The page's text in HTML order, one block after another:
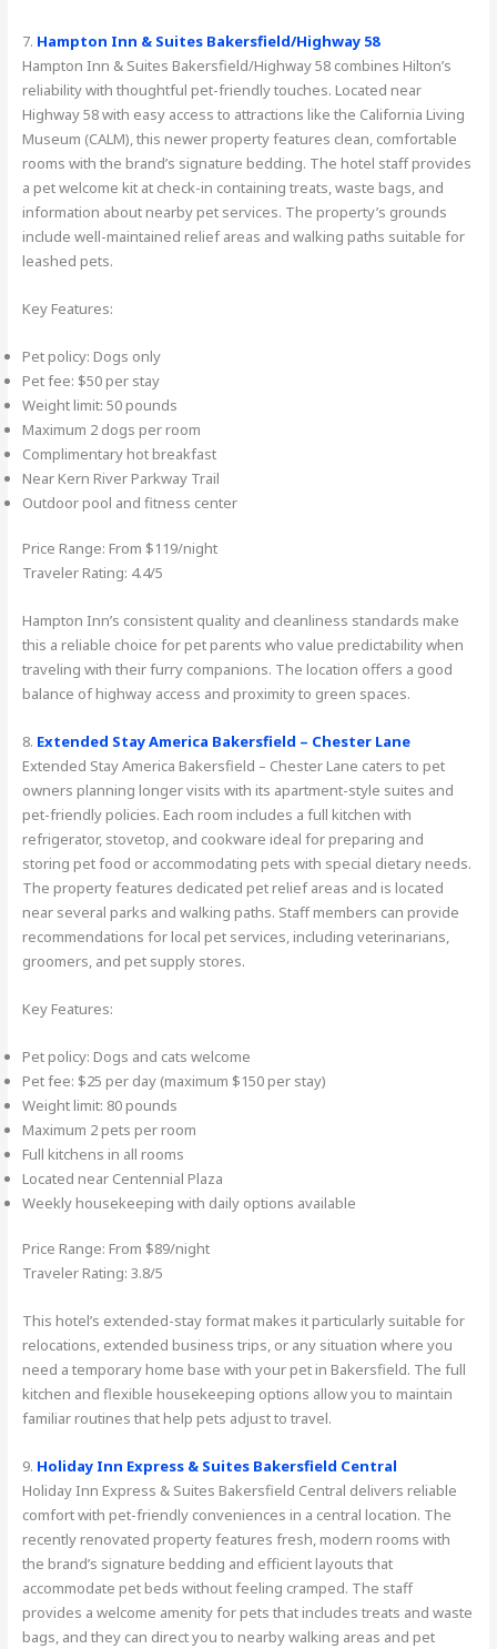
7. Hampton Inn & Suites Bakersfield/Highway 58
Hampton Inn & Suites Bakersfield/Highway 58 combines Hilton’s
reliability with thoughtful pet-friendly touches. Located near
Highway 58 with easy access to attractions like the California Living
Museum (CALM), this newer property features clean, comfortable
rooms with the brand’s signature bedding. The hotel staff provides
a pet welcome kit at check-in containing treats, waste bags, and
information about nearby pet services. The property’s grounds
include well-maintained relief areas and walking paths suitable for
leashed pets.
Key Features:
Pet policy: Dogs only
Pet fee: $50 per stay
Weight limit: 50 pounds
Maximum 2 dogs per room
Complimentary hot breakfast
Near Kern River Parkway Trail
Outdoor pool and fitness center
Price Range: From $119/night
Traveler Rating: 4.4/5
Hampton Inn’s consistent quality and cleanliness standards make
this a reliable choice for pet parents who value predictability when
traveling with their furry companions. The location offers a good
balance of highway access and proximity to green spaces.
8. Extended Stay America Bakersfield – Chester Lane
Extended Stay America Bakersfield – Chester Lane caters to pet
owners planning longer visits with its apartment-style suites and
pet-friendly policies. Each room includes a full kitchen with
refrigerator, stovetop, and cookware ideal for preparing and
storing pet food or accommodating pets with special dietary needs.
The property features dedicated pet relief areas and is located
near several parks and walking paths. Staff members can provide
recommendations for local pet services, including veterinarians,
groomers, and pet supply stores.
Key Features:
Pet policy: Dogs and cats welcome
Pet fee: $25 per day (maximum $150 per stay)
Weight limit: 80 pounds
Maximum 2 pets per room
Full kitchens in all rooms
Located near Centennial Plaza
Weekly housekeeping with daily options available
Price Range: From $89/night
Traveler Rating: 3.8/5
This hotel’s extended-stay format makes it particularly suitable for
relocations, extended business trips, or any situation where you
need a temporary home base with your pet in Bakersfield. The full
kitchen and flexible housekeeping options allow you to maintain
familiar routines that help pets adjust to travel.
9. Holiday Inn Express & Suites Bakersfield Central
Holiday Inn Express & Suites Bakersfield Central delivers reliable
comfort with pet-friendly conveniences in a central location. The
recently renovated property features fresh, modern rooms with
the brand’s signature bedding and efficient layouts that
accommodate pet beds without feeling cramped. The staff
provides a welcome amenity for pets that includes treats and waste
bags, and they can direct you to nearby walking areas and pet